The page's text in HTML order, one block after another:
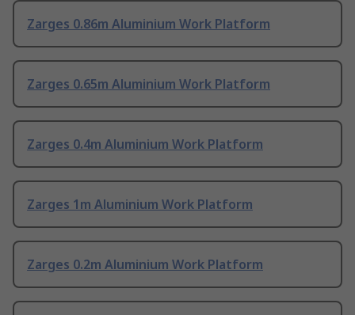
Zarges 0.86m Aluminium Work Platform
Zarges 0.65m Aluminium Work Platform
Zarges 0.4m Aluminium Work Platform
Zarges 1m Aluminium Work Platform
Zarges 0.2m Aluminium Work Platform